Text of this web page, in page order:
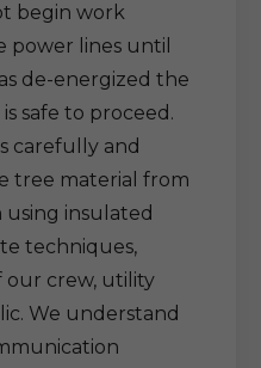
begin work
power lines until
de-energized the
safe to proceed.
carefully and
tree material from
insulated
techniques,
our crew, utility
We understand